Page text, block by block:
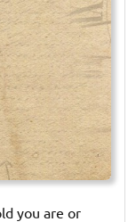
you are or